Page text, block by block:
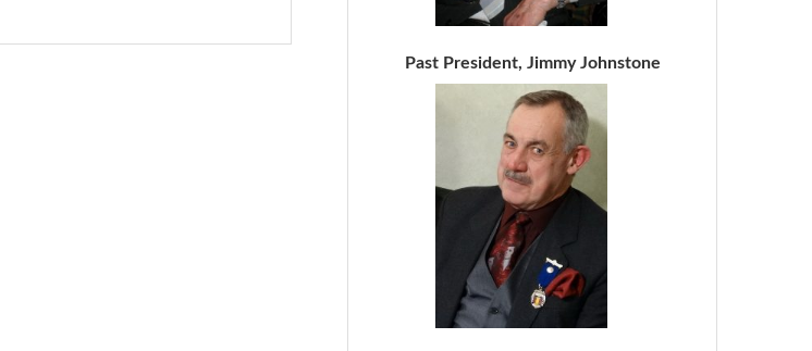
Past President, Jimmy Johnstone